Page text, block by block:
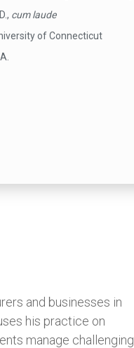
cum laude
of Connecticut
and businesses in
his practice on
manage challenging